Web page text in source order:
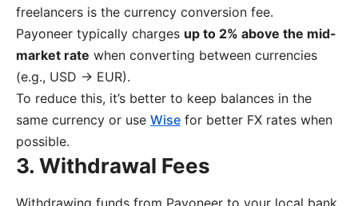
freelancers is the currency conversion fee.
Payoneer typically charges up to 2% above the mid-
market rate when converting between currencies
(e.g., USD → EUR).
To reduce this, it’s better to keep balances in the
same currency or use Wise for better FX rates when
possible.
3. Withdrawal Fees
Withdrawing funds from Payoneer to your local bank